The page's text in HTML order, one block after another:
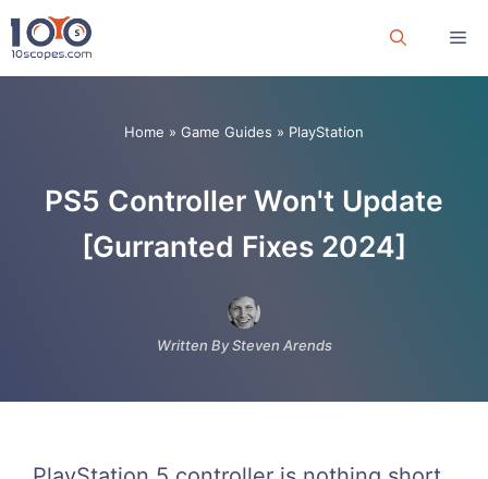
Skip
to
Home » Game Guides » PlayStation
PS5 Controller Won't Update
[Gurranted Fixes 2024]
Written By Steven Arends